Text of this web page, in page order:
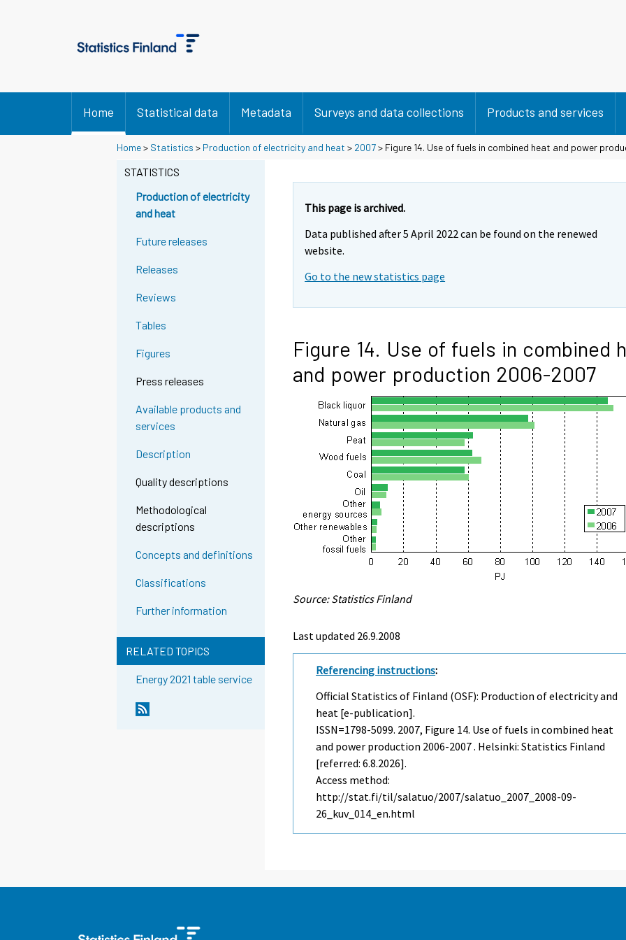
Home Statistical data Metadata Surveys and data collections Products and services
Home> Statistics > Production of electricity and heat > 2007> Figure 14. Use of fuels in combined heat and power
STATISTICS
Production of electricity
and heat
Future releases
Releases
Reviews
Tables
Figures
Press releases
Available products and
services
Description
Quality descriptions
Methodological
descriptions
Concepts and definitions
Classifications
Further information
RELATED TOPICS
Energy 2021 table service
This page is archived.
Data published after 5 April 2022 can be found on the renewed
website.
Go to the new statistics page
Figure 14. Use of fuels in combined
and power production 2006-2007
Source: Statistics Finland
Last updated 26.9.2008
Referencing instructions:
Official Statistics of Finland (OSF): Production of electricity and
heat [e-publication].
ISSN=1798-5099. 2007, Figure 14. Use of fuels in combined heat
and power production 2006-2007 . Helsinki: Statistics Finland
[referred: 6.8.2026].
Access method:
http://stat.fi/til/salatuo/2007/salatuo_2007_2008-09-
26_kuv_014_en.html